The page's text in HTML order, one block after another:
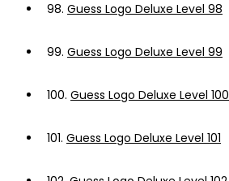
98. Guess Logo Deluxe Level 98
99. Guess Logo Deluxe Level 99
100. Guess Logo Deluxe Level 100
101. Guess Logo Deluxe Level 101